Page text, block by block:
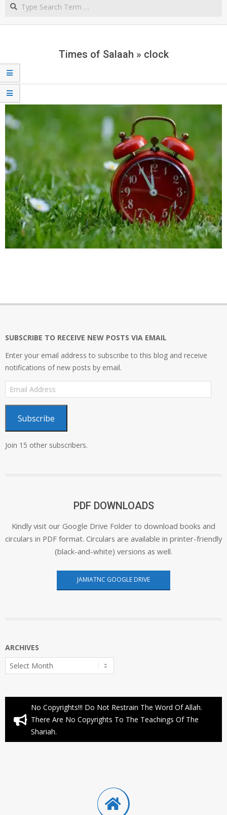
NORTHERN
CAPETimes of Salaah » clock
SUBSCRIBE TO RECEIVE NEW POSTS VIA EMAIL
Enter your email address to subscribe to this blog and receive
notifications of new posts by email.
Email
Address
Subscribe
Join 15 other subscribers.
PDF DOWNLOADS
Kindly visit our Google Drive Folder to download books and
circulars in PDF format. Circulars are available in printer-friendly
(black-and-white) versions as well.
JAMIATNC GOOGLE DRIVE
ARCHIVES
Archives
No Copyrights!!! Do Not Restrain The Word Of Allah.
There Are No Copyrights To The Teachings Of The
Shariah.